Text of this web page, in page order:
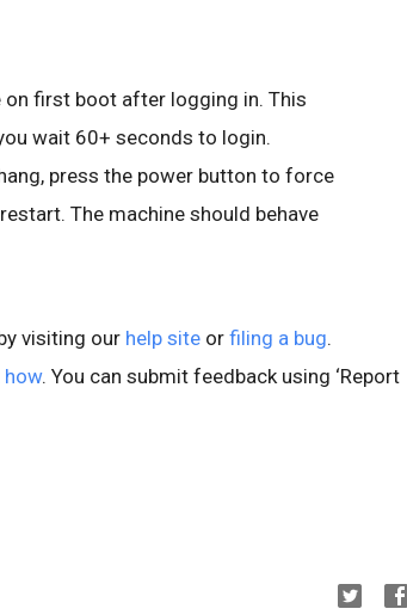
first boot after logging in. This
wait 60+ seconds to login.
press the power button to force
The machine should behave
visiting our help site or filing a bug.
how. You can submit feedback using ‘Report